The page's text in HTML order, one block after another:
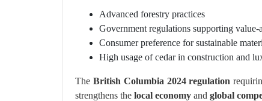
Advanced forestry practices
Government regulations supporting value-
Consumer preference for sustainable
High usage of cedar in construction and
The British Columbia 2024 regulation
strengthens the local economy and global